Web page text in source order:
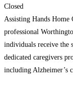
Closed
Assisting Hands Home
professional
individuals receive the
dedicated caregivers
including Alzheimer’s